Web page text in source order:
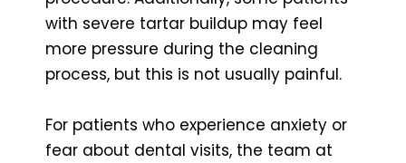
with severe tartar buildup may feel
more pressure during the cleaning
process, but this is not usually painful.
For patients who experience anxiety or
fear about dental visits, the team at